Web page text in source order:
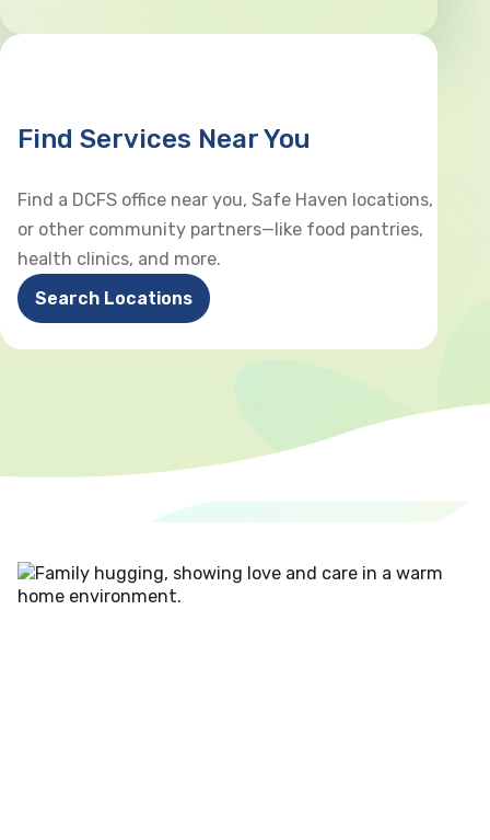
Find Services Near You
Find a DCFS office near you, Safe Haven locations,
or other community partners—like food pantries,
health clinics, and more.
Search Locations